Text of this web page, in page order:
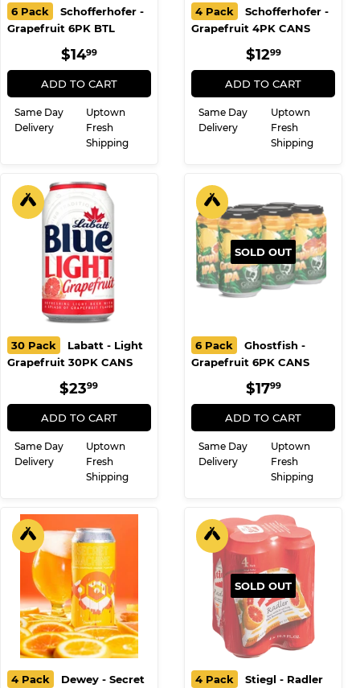
6 Pack
Schofferhofer -
Grapefruit 6PK BTL
REGULAR
PRICE
$1499$14.99
ADD TO CART
Same Day
Delivery
Uptown
Fresh
Shipping
4 Pack
Schofferhofer -
Grapefruit 4PK CANS
REGULAR
PRICE
$1299$12.99
ADD TO CART
Same Day
Delivery
Uptown
Fresh
Shipping
30 Pack
Labatt - Light
Grapefruit 30PK CANS
REGULAR
PRICE
$2399
ADD TO CART
Same Day
Delivery
Uptown
Fresh
Shipping
SOLD OUT
6 Pack
Ghostfish -
Grapefruit 6PK CANS
REGULAR
PRICE
$1799$17.99
ADD TO CART
Same Day
Delivery
Uptown
Fresh
Shipping
4 Pack
Dewey - Secret
SOLD OUT
4 Pack
Stiegl - Radler